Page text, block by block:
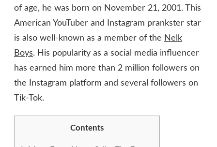
OLD
HE?
HIS
GIRLFRIEND
&
of age, he was born on November 21, 2001. This
American YouTuber and Instagram prankster star
is also well-known as a member of the Nelk
Boys. His popularity as a social media influencer
has earned him more than 2 million followers on
the Instagram platform and several followers on
Tik-Tok.
Contents